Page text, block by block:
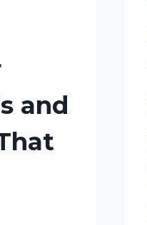
and